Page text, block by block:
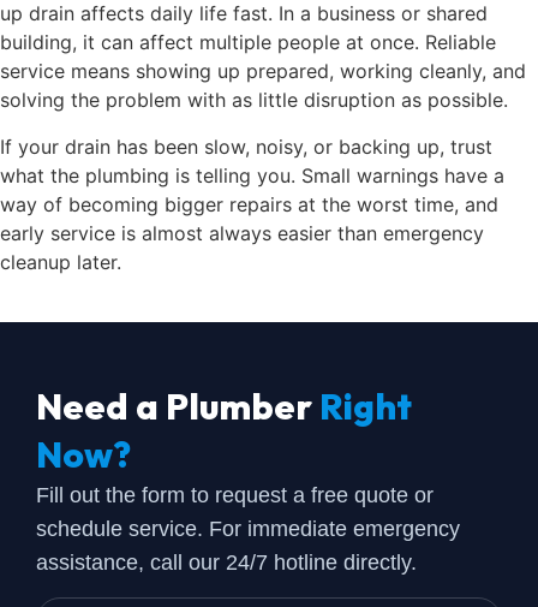
up drain affects daily life fast. In a business or shared
building, it can affect multiple people at once. Reliable
service means showing up prepared, working cleanly, and
solving the problem with as little disruption as possible.
If your drain has been slow, noisy, or backing up, trust
what the plumbing is telling you. Small warnings have a
way of becoming bigger repairs at the worst time, and
early service is almost always easier than emergency
cleanup later.
Need a Plumber Right
Now?
Fill out the form to request a free quote or
schedule service. For immediate emergency
assistance, call our 24/7 hotline directly.